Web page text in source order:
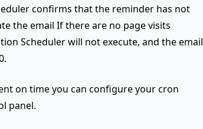
confirms that the reminder has not
the email If there are no page visits
Scheduler will not execute, and the email
on time you can configure your cron
panel.